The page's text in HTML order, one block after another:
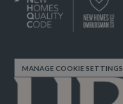
MANAGE COOKIE SETTINGS